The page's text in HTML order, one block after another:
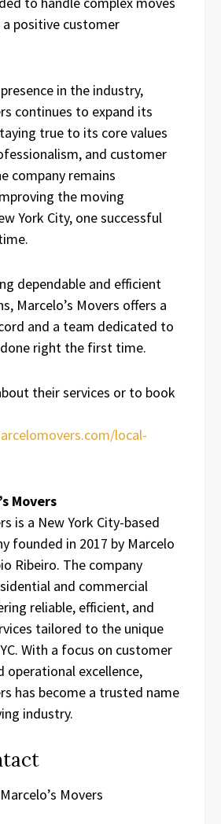
positive customer
in the industry,
continues to expand its
true to its core values
and customer
company remains
the moving
York City, one successful
dependable and efficient
Marcelo’s Movers offers a
and a team dedicated to
right the first time.
their services or to book
local-
Movers
is a New York City-based
founded in 2017 by Marcelo
Ribeiro. The company
and commercial
reliable, efficient, and
tailored to the unique
With a focus on customer
operational excellence,
has become a trusted name
industry.
Marcelo’s Movers